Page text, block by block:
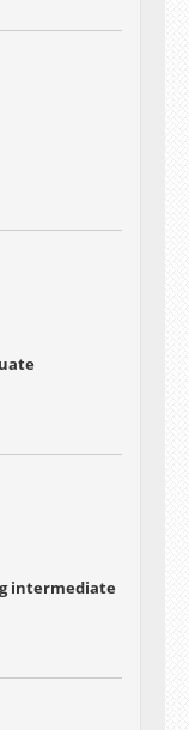
intermediate